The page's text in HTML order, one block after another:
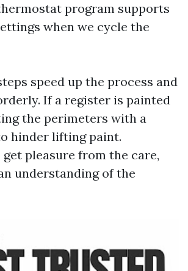
program supports
when we cycle the
speed up the process and
If a register is painted
the perimeters with a
hinder lifting paint.
pleasure from the care,
understanding of the